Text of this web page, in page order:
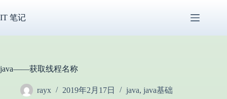
过
容
IT 笔记
java——获取线程名称
rayx 2019年2月17日 java, java基础